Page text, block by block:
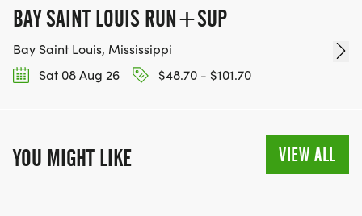
BAY SAINT LOUIS RUN+SUP
Bay Saint Louis, Mississippi
Sat 08 Aug 26
$48.70 - $101.70
YOU MIGHT LIKE VIEW ALL